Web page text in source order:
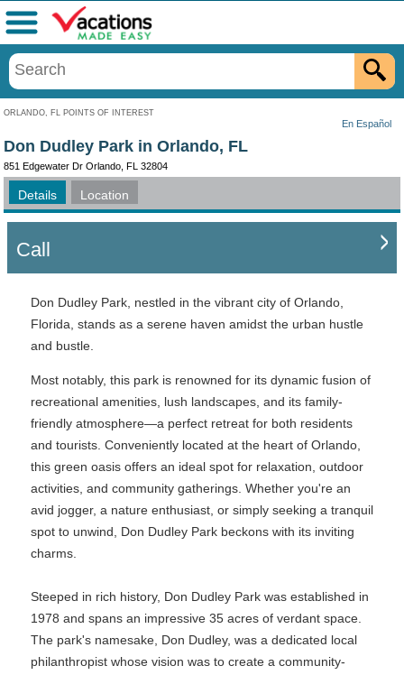
ORLANDO, FL POINTS OF INTEREST
En Español
Menu
Don Dudley Park in Orlando, FL
851 Edgewater Dr Orlando, FL 32804
Details Location
Call
Don Dudley Park, nestled in the vibrant city of Orlando,
Florida, stands as a serene haven amidst the urban hustle
and bustle.
Most notably, this park is renowned for its dynamic fusion of
recreational amenities, lush landscapes, and its family-
friendly atmosphere—a perfect retreat for both residents
and tourists. Conveniently located at the heart of Orlando,
this green oasis offers an ideal spot for relaxation, outdoor
activities, and community gatherings. Whether you're an
avid jogger, a nature enthusiast, or simply seeking a tranquil
spot to unwind, Don Dudley Park beckons with its inviting
charms.
Steeped in rich history, Don Dudley Park was established in
1978 and spans an impressive 35 acres of verdant space.
The park's namesake, Don Dudley, was a dedicated local
philanthropist whose vision was to create a community-